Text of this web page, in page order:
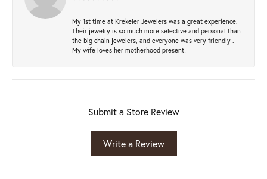
My 1st time at Krekeler Jewelers was a great experience.
Their jewelry is so much more selective and personal than
the big chain jewelers, and everyone was very friendly .
My wife loves her motherhood present!
Submit a Store Review
Write a Review